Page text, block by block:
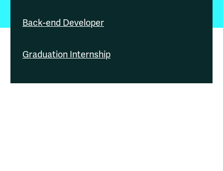
Back-end Developer
Graduation Internship